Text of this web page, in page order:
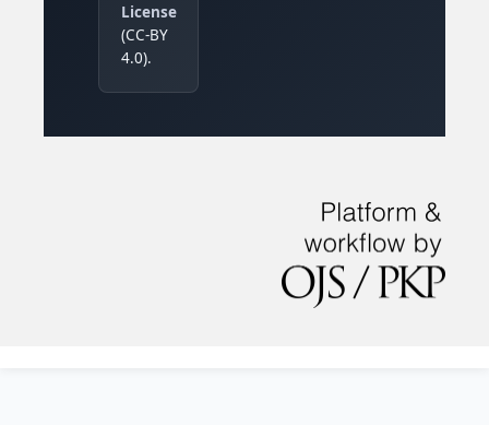
License
(CC-BY
4.0).